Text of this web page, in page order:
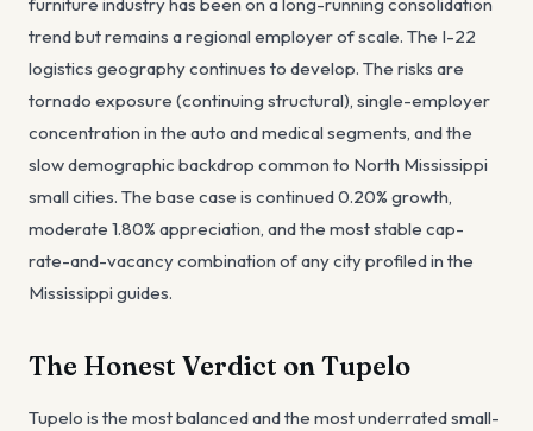
trend but remains a regional employer of scale. The I-22
logistics geography continues to develop. The risks are
tornado exposure (continuing structural), single-employer
concentration in the auto and medical segments, and the
slow demographic backdrop common to North Mississippi
small cities. The base case is continued 0.20% growth,
moderate 1.80% appreciation, and the most stable cap-
rate-and-vacancy combination of any city profiled in the
Mississippi guides.
The Honest Verdict on Tupelo
Tupelo is the most balanced and the most underrated small-